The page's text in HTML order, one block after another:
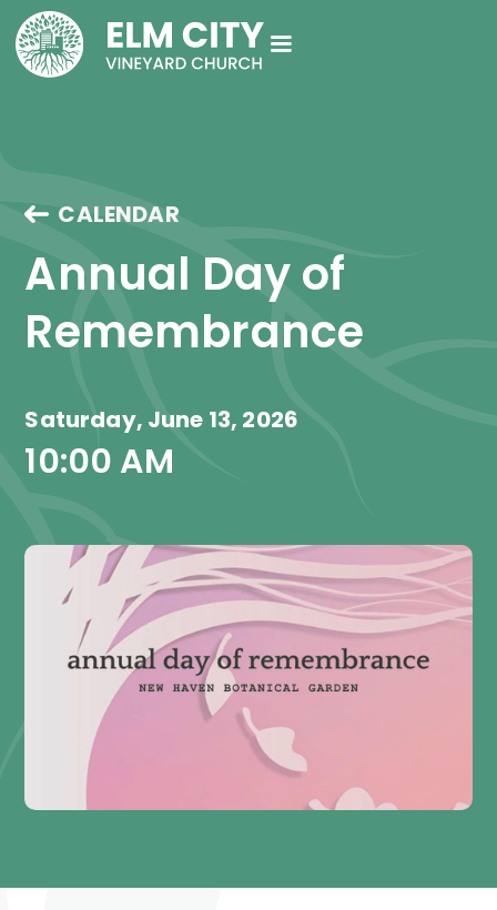
CALENDAR
Annual Day of
Remembrance
Saturday, June 13, 2026
10:00 AM